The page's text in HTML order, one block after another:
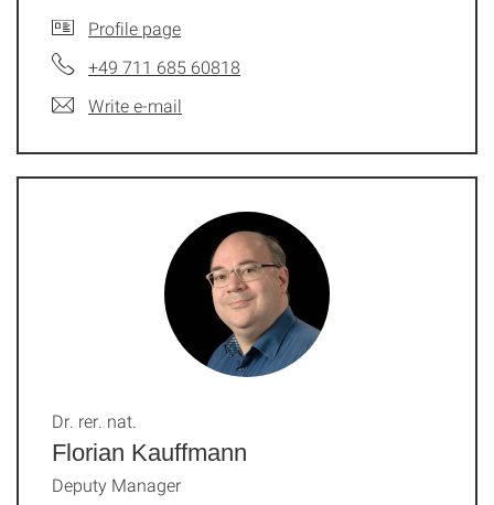
Profile page
+49 711 685 60818
Write e-mail
Florian Kauffmann
Dr. rer. nat.
Deputy Manager